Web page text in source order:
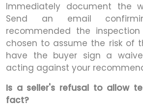
Immediately document the
Send an email
recommended the
chosen to assume the risk of
have the buyer sign a
acting against your
Is a seller's refusal to allow
fact?